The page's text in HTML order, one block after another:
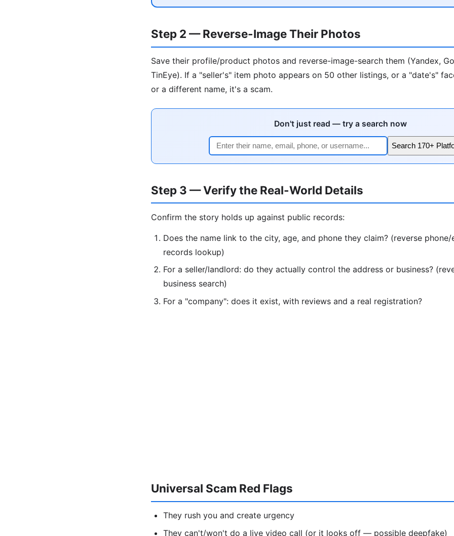
Step 2 — Reverse-Image Their Photos
Save their profile/product photos and reverse-image-search them (Yandex,
TinEye). If a "seller's" item photo appears on 50 other listings, or a "date's"
or a different name, it's a scam.
Don't just read — try a search now
Search 170+
Step 3 — Verify the Real-World Details
Confirm the story holds up against public records:
Does the name link to the city, age, and phone they claim? (reverse
records lookup)
For a seller/landlord: do they actually control the address or business?
business search)
For a "company": does it exist, with reviews and a real registration?
Universal Scam Red Flags
They rush you and create urgency
They can't/won't do a live video call (or it looks off — possible deepfake)